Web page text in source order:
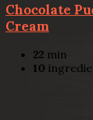
Chocolate
Cream
22 min
10